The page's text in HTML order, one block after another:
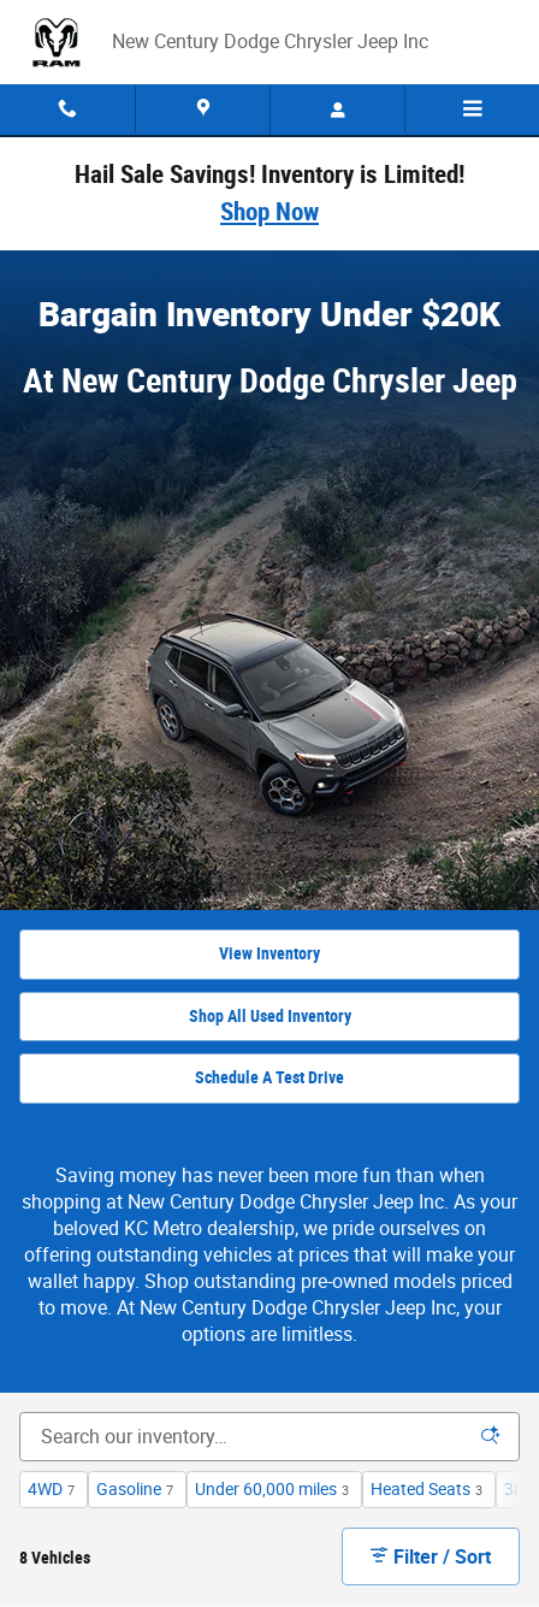
Bargain Inventory
New Century Dodge Chrysler Jeep Inc
Hail Sale Savings! Inventory is Limited!
Shop Now
Bargain Inventory Under $20K
At New Century Dodge Chrysler Jeep
View Inventory
Shop All Used Inventory
Schedule A Test Drive
Saving money has never been more fun than when
shopping at New Century Dodge Chrysler Jeep Inc. As your
beloved KC Metro dealership, we pride ourselves on
offering outstanding vehicles at prices that will make your
wallet happy. Shop outstanding pre-owned models priced
to move. At New Century Dodge Chrysler Jeep Inc, your
options are limitless.
4WD 7 Gasoline 7 Under 60,000 miles 3 Heated Seats 3 3rd
8 Vehicles Filter / Sort